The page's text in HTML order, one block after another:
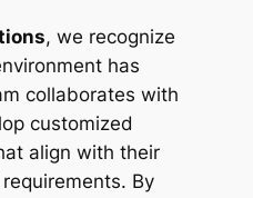
, we recognize
has
collaborates with
customized
align with their
By